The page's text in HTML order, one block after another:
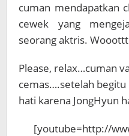
cuman mendapatkan
cewek yang
seorang aktris.
Please, relax…cuman
cemas….setelah
hati karena JongHyun
[youtube=http://